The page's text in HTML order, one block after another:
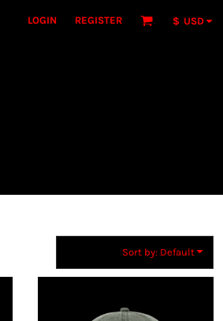
LOGIN REGISTER $ USD
Sort by: Default